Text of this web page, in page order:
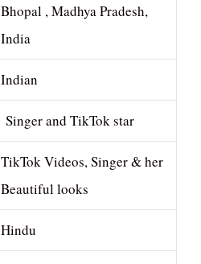
Bhopal , Madhya Pradesh,
India
Indian
Singer and TikTok star
TikTok Videos, Singer & her
Beautiful looks
Hindu